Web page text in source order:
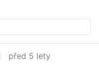
před 5 lety